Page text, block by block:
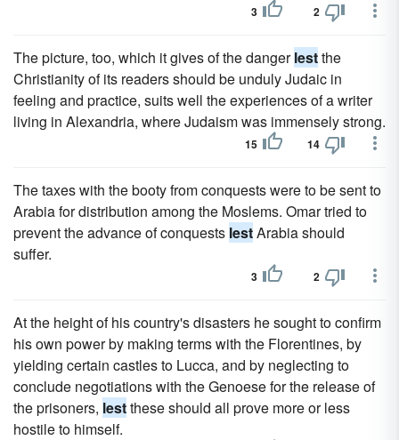
3 2
The picture, too, which it gives of the dangerlestthe
Christianity of its readers should be unduly Judaic in
feeling and practice, suits well the experiences of a writer
living in Alexandria, where Judaism was immensely strong.
15 14
The taxes with the booty from conquests were to be sent to
Arabia for distribution among the Moslems. Omar tried to
prevent the advance of conquests lestArabia should
suffer.
3 2
At the height of his country's disasters he sought to confirm
his own power by making terms with the Florentines, by
yielding certain castles to Lucca, and by neglecting to
conclude negotiations with the Genoese for the release of
the prisoners, lestthese should all prove more or less
hostile to himself.